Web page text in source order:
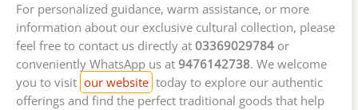
For personalized guidance, warm assistance, or more
information about our exclusive cultural collection, please
feel free to contact us directly at 03369029784 or
conveniently WhatsApp us at 9476142738. We welcome
you to visit our website today to explore our authentic
offerings and find the perfect traditional goods that help